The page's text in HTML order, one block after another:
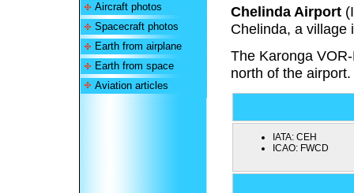
Aircraft photos
Spacecraft photos
Earth from airplane
Earth from space
Aviation articles
Chelinda Airport
Chelinda, a village
The Karonga
north of the airport.
IATA: CEH
ICAO: FWCD